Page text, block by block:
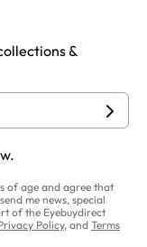
&
of age and agree that
me news, special
of the Eyebuydirect
Policy, and Terms